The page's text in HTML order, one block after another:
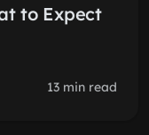
to Expect
13 min read